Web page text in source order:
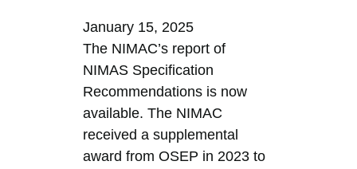
January 15, 2025
The NIMAC’s report of
NIMAS Specification
Recommendations is now
available. The NIMAC
received a supplemental
award from OSEP in 2023 to